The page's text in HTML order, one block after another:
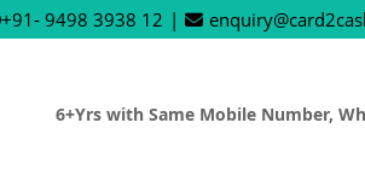
+91- 9498 3938 12 |
6+Yrs with Same Mobile Number,